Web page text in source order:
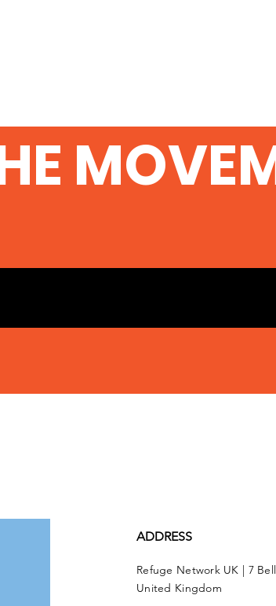
ADDRESS
Refuge Network UK | 7
United Kingdom